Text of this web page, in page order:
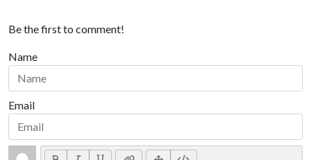
Be the first to comment!
Name
Email